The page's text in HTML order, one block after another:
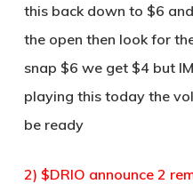
this back down to $6
the open then look for
snap $6 we get $4 but
playing this today the
be ready
2) $DRIO announce 2